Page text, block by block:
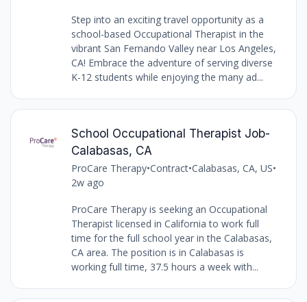
Step into an exciting travel opportunity as a
school-based Occupational Therapist in the
vibrant San Fernando Valley near Los Angeles,
CA! Embrace the adventure of serving diverse
K-12 students while enjoying the many ad...
School Occupational Therapist Job-
Calabasas, CA
ProCare Therapy•Contract•Calabasas, CA, US•
2w ago
ProCare Therapy is seeking an Occupational
Therapist licensed in California to work full
time for the full school year in the Calabasas,
CA area. The position is in Calabasas is
working full time, 37.5 hours a week with...